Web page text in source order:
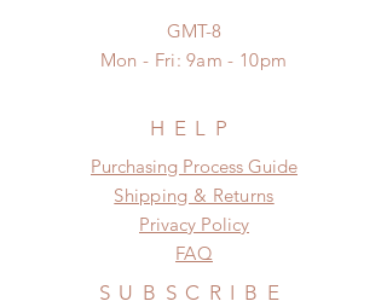
GMT-8
Mon - Fri: 9am - 10pm
HELP
​​Purchasing Process Guide
Shipping & Returns
Privacy Policy
FAQ
SUBSCRIBE